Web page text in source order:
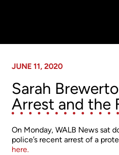
JUNE 11, 2020
Sarah
Arrest and the
On Monday, WALB News sat
police’s recent arrest of a
here.